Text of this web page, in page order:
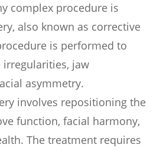
complex procedure is
also known as corrective
is performed to
irregularities, jaw
asymmetry.
involves repositioning the
function, facial harmony,
The treatment requires